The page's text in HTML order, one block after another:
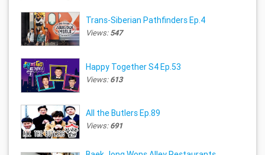
Trans-Siberian Pathfinders Ep.4
Views:547
Happy Together S4 Ep.53
Views:613
All the Butlers Ep.89
Views:691